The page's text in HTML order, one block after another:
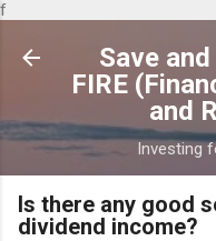
f
Save
FIRE
and
Investing
Is there any good
dividend income?